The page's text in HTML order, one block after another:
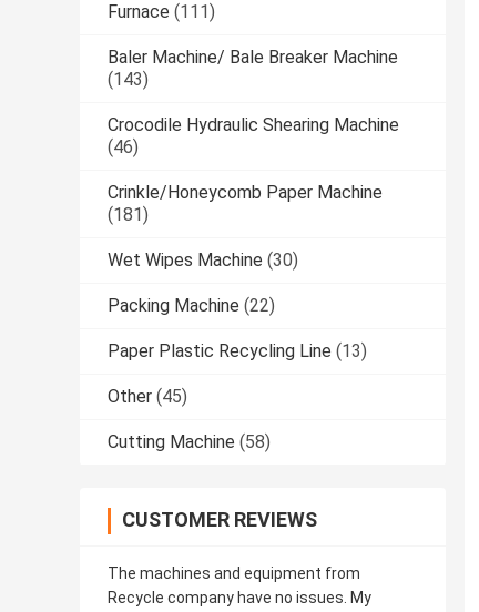
Furnace (111)
Baler Machine/ Bale Breaker Machine
(143)
Crocodile Hydraulic Shearing Machine
(46)
Crinkle/Honeycomb Paper Machine
(181)
Wet Wipes Machine (30)
Packing Machine (22)
Paper Plastic Recycling Line (13)
Other (45)
Cutting Machine (58)
CUSTOMER REVIEWS
The machines and equipment from
Recycle company have no issues. My